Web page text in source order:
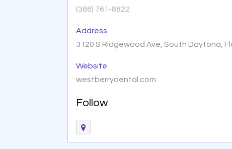
(386) 761-8822
Address
3120 S Ridgewood Ave, South Daytona,
Website
westberrydental.com
Follow